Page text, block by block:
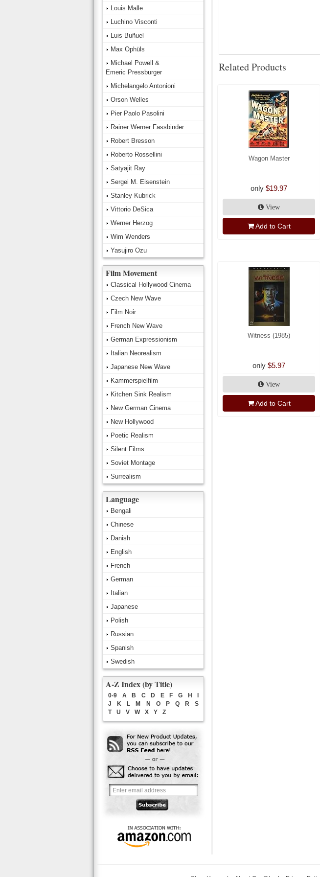
Related Products
Wagon Master
only $19.97
View
Add to Cart
Witness (1985)
only $5.97
View
Add to Cart
Louis Malle
Luchino Visconti
Luis Buñuel
Max Ophüls
Michael Powell &
Emeric Pressburger
Michelangelo Antonioni
Orson Welles
Pier Paolo Pasolini
Rainer Werner Fassbinder
Robert Bresson
Roberto Rossellini
Satyajit Ray
Sergei M. Eisenstein
Stanley Kubrick
Vittorio DeSica
Werner Herzog
Wim Wenders
Yasujiro Ozu
Film Movement
Classical Hollywood Cinema
Czech New Wave
Film Noir
French New Wave
German Expressionism
Italian Neorealism
Japanese New Wave
Kammerspielfilm
Kitchen Sink Realism
New German Cinema
New Hollywood
Poetic Realism
Silent Films
Soviet Montage
Surrealism
Language
Bengali
Chinese
Danish
English
French
German
Italian
Japanese
Polish
Russian
Spanish
Swedish
A-Z Index (by Title)
0-9 A B C D E F G H
J
K L M N O P Q R
S
T
U V W X Y Z